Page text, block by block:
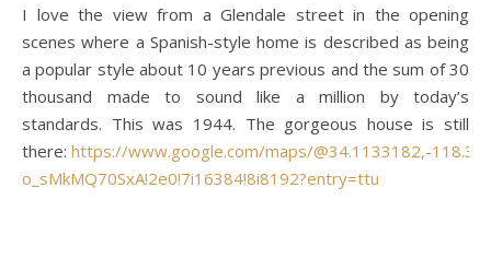
I love the view from a Glendale street in the opening
scenes where a Spanish-style home is described as being
a popular style about 10 years previous and the sum of 30
thousand made to sound like a million by today’s
standards. This was 1944. The gorgeous house is still
there: https://www.google.com/maps/@34.1133182,-
o_sMkMQ70SxA!2e0!7i16384!8i8192?entry=ttu